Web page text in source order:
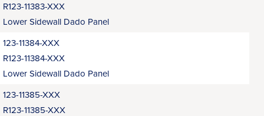
R123-11383-XXX
Lower Sidewall Dado Panel
123-11384-XXX
R123-11384-XXX
Lower Sidewall Dado Panel
123-11385-XXX
R123-11385-XXX